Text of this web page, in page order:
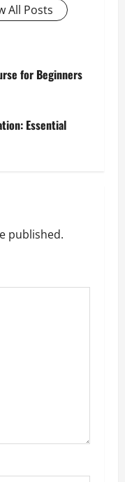
All Posts
for Beginners
Essential
published.